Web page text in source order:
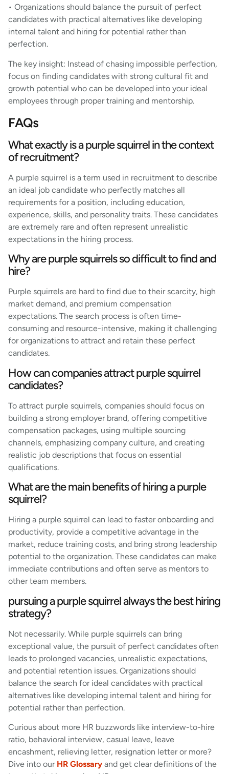
• Organizations should balance the pursuit of perfect
candidates with practical alternatives like developing
internal talent and hiring for potential rather than
perfection.
The key insight: Instead of chasing impossible perfection,
focus on finding candidates with strong cultural fit and
growth potential who can be developed into your ideal
employees through proper training and mentorship.
FAQs
What exactly is a purple squirrel in the context
of recruitment?
A purple squirrel is a term used in recruitment to describe
an ideal job candidate who perfectly matches all
requirements for a position, including education,
experience, skills, and personality traits. These candidates
are extremely rare and often represent unrealistic
expectations in the hiring process.
Why are purple squirrels so difficult to find and
hire?
Purple squirrels are hard to find due to their scarcity, high
market demand, and premium compensation
expectations. The search process is often time-
consuming and resource-intensive, making it challenging
for organizations to attract and retain these perfect
candidates.
How can companies attract purple squirrel
candidates?
To attract purple squirrels, companies should focus on
building a strong employer brand, offering competitive
compensation packages, using multiple sourcing
channels, emphasizing company culture, and creating
realistic job descriptions that focus on essential
qualifications.
What are the main benefits of hiring a purple
squirrel?
Hiring a purple squirrel can lead to faster onboarding and
productivity, provide a competitive advantage in the
market, reduce training costs, and bring strong leadership
potential to the organization. These candidates can make
immediate contributions and often serve as mentors to
other team members.
pursuing a purple squirrel always the best hiring
strategy?
Not necessarily. While purple squirrels can bring
exceptional value, the pursuit of perfect candidates often
leads to prolonged vacancies, unrealistic expectations,
and potential retention issues. Organizations should
balance the search for ideal candidates with practical
alternatives like developing internal talent and hiring for
potential rather than perfection.
Curious about more HR buzzwords like interview-to-hire
ratio, behavioral interview, casual leave, leave
encashment, relieving letter, resignation letter or more?
Dive into our HR Glossary and get clear definitions of the